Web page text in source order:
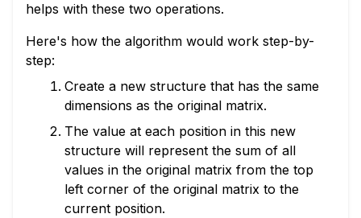
helps with these two operations.
Here's how the algorithm would work step-by-
step:
Create a new structure that has the same
dimensions as the original matrix.
The value at each position in this new
structure will represent the sum of all
values in the original matrix from the top
left corner of the original matrix to the
current position.